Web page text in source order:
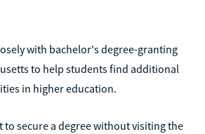
with bachelor's degree-granting
to help students find additional
in higher education.
to secure a degree without visiting the